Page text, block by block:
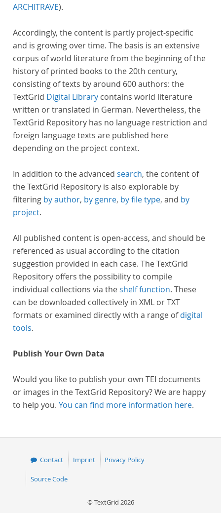
ARCHITRAVE).
Accordingly, the content is partly project-specific
and is growing over time. The basis is an extensive
corpus of world literature from the beginning of the
history of printed books to the 20th century,
consisting of texts by around 600 authors: the
TextGrid Digital Library contains world literature
written or translated in German. Nevertheless, the
TextGrid Repository has no language restriction and
foreign language texts are published here
depending on the project context.
In addition to the advanced search, the content of
the TextGrid Repository is also explorable by
filtering by author, by genre, by file type, and by
project.
All published content is open-access, and should be
referenced as usual according to the citation
suggestion provided in each case. The TextGrid
Repository offers the possibility to compile
individual collections via theshelf function. These
can be downloaded collectively in XML or TXT
formats or examined directly with a range ofdigital
tools.
Publish Your Own Data
Would you like to publish your own TEI documents
or images in the TextGrid Repository? We are happy
to help you. You can find more information here.
Contact Imprint Privacy Policy
Source Code
© TextGrid 2026